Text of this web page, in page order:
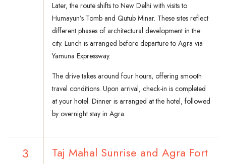
Later, the route shifts to New Delhi with visits to
Humayun’s Tomb and Qutub Minar. These sites reflect
different phases of architectural development in the
city. Lunch is arranged before departure to Agra via
Yamuna Expressway.
The drive takes around four hours, offering smooth
travel conditions. Upon arrival, check-in is completed
at your hotel. Dinner is arranged at the hotel, followed
by overnight stay in Agra.
3 Taj Mahal Sunrise and Agra Fort